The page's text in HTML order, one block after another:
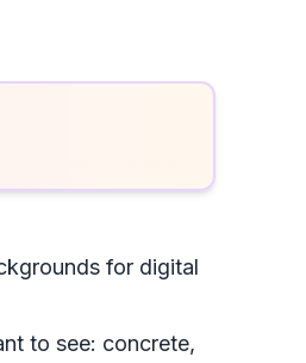
for digital
to see: concrete,